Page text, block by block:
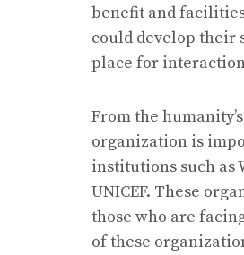
benefit and
could develop their
place for
From the
organization is
institutions such as
UNICEF. These
those who are
of these